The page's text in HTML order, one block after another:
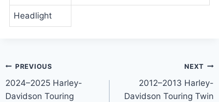
Headlight
Post
navigation
PREVIOUS
2024–2025 Harley-
Davidson Touring
NEXT
2012–2013 Harley-
Davidson Touring Twin